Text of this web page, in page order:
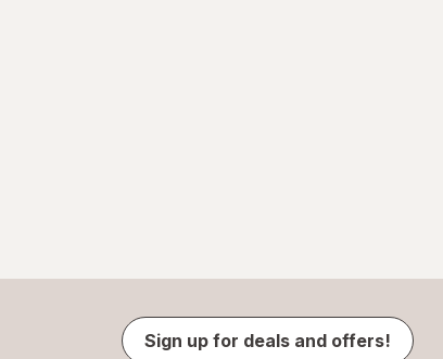
Sign up for deals and offers!